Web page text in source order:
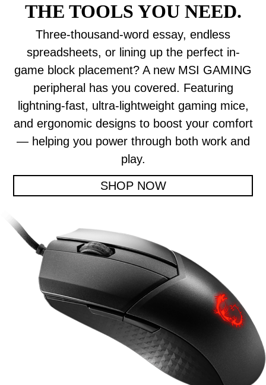
THE TOOLS YOU NEED.
Three-thousand-word essay, endless
spreadsheets, or lining up the perfect in-
game block placement? A new MSI GAMING
peripheral has you covered. Featuring
lightning-fast, ultra-lightweight gaming mice,
and ergonomic designs to boost your comfort
— helping you power through both work and
play.
SHOP NOW